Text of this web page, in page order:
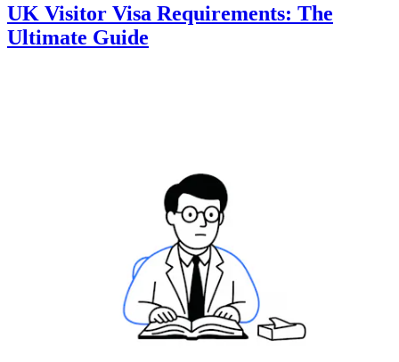
UK Visitor Visa Requirements: The
Ultimate Guide